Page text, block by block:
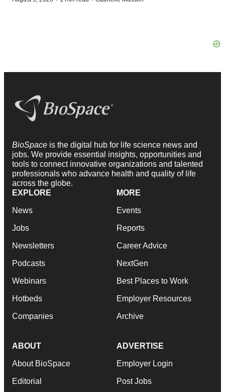
BioSpace is the digital hub for life science news and
jobs. We provide essential insights, opportunities and
tools to connect innovative organizations and talented
professionals who advance health and quality of life
across the globe.
EXPLORE
News
Jobs
Newsletters
Podcasts
Webinars
Hotbeds
Companies
MORE
Events
Reports
Career Advice
NextGen
Best Places to Work
Employer Resources
Archive
ABOUT
About BioSpace
Editorial
ADVERTISE
Employer Login
Post Jobs